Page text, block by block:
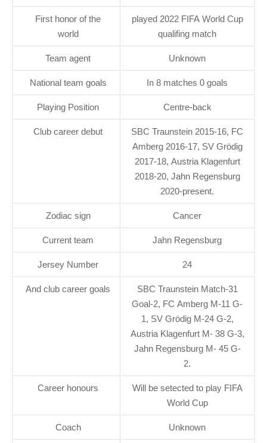
First honor of the
world
played 2022 FIFA World Cup
qualifing match
Team agent Unknown
National team goals In 8 matches 0 goals
Playing Position Centre-back
Club career debut
SBC Traunstein 2015-16, FC
Amberg 2016-17, SV Grödig
2017-18, Austria Klagenfurt
2018-20, Jahn Regensburg
2020-present.
Zodiac sign Cancer
Current team Jahn Regensburg
Jersey Number 24
And club career goals
SBC Traunstein Match-31
Goal-2, FC Amberg M-11 G-
1, SV Grödig M-24 G-2,
Austria Klagenfurt M- 38 G-3,
Jahn Regensburg M- 45 G-
2.
Career honours
Will be setected to play FIFA
World Cup
Coach Unknown